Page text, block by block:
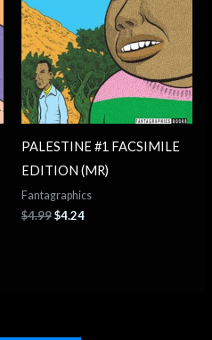
PALESTINE #1 FACSIMILE
EDITION (MR)
Fantagraphics
$4.99$4.24